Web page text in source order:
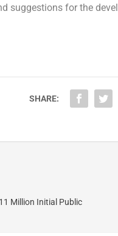
suggestions for the
SHARE:
Million Initial Public